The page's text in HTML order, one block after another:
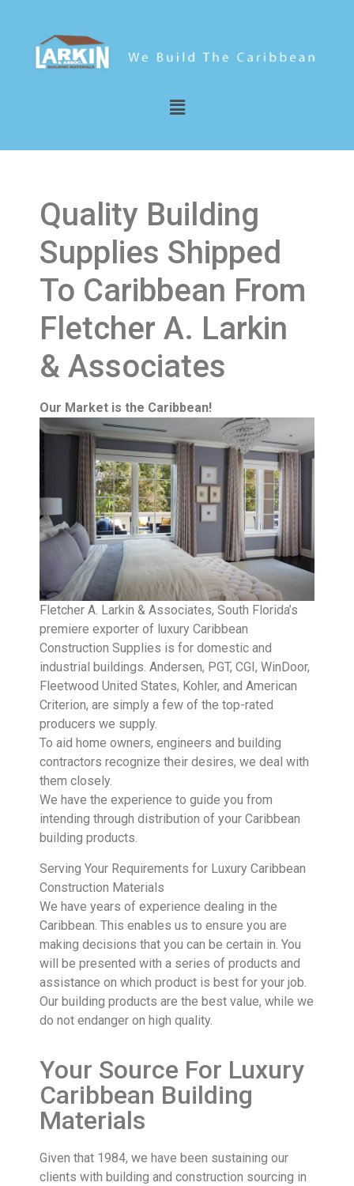
Quality Building
Supplies Shipped
To Caribbean From
Fletcher A. Larkin
& Associates
Our Market is the Caribbean!
Fletcher A. Larkin & Associates, South Florida’s
premiere exporter of luxury Caribbean
Construction Supplies is for domestic and
industrial buildings. Andersen, PGT, CGI, WinDoor,
Fleetwood United States, Kohler, and American
Criterion, are simply a few of the top-rated
producers we supply.
To aid home owners, engineers and building
contractors recognize their desires, we deal with
them closely.
We have the experience to guide you from
intending through distribution of your Caribbean
building products.
Serving Your Requirements for Luxury Caribbean
Construction Materials
We have years of experience dealing in the
Caribbean. This enables us to ensure you are
making decisions that you can be certain in. You
will be presented with a series of products and
assistance on which product is best for your job.
Our building products are the best value, while we
do not endanger on high quality.
Your Source For Luxury
Caribbean Building
Materials
Given that 1984, we have been sustaining our
clients with building and construction sourcing in